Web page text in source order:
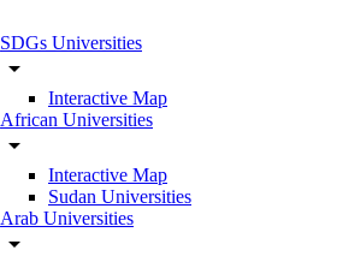
SDGs Universities
arrow_drop_down
Interactive Map
African Universities
arrow_drop_down
Interactive Map
Sudan Universities
Arab Universities
arrow_drop_down